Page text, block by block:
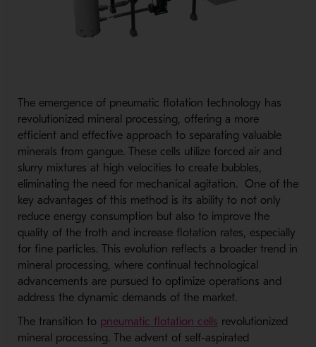
The emergence of pneumatic flotation technology has
revolutionized mineral processing, offering a more
efficient and effective approach to separating valuable
minerals from gangue. These cells utilize forced air and
slurry mixtures at high velocities to create bubbles,
eliminating the need for mechanical agitation. One of the
key advantages of this method is its ability to not only
reduce energy consumption but also to improve the
quality of the froth and increase flotation rates, especially
for fine particles. This evolution reflects a broader trend in
mineral processing, where continual technological
advancements are pursued to optimize operations and
address the dynamic demands of the market.
The transition to pneumatic flotation cells revolutionized
mineral processing. The advent of self-aspirated